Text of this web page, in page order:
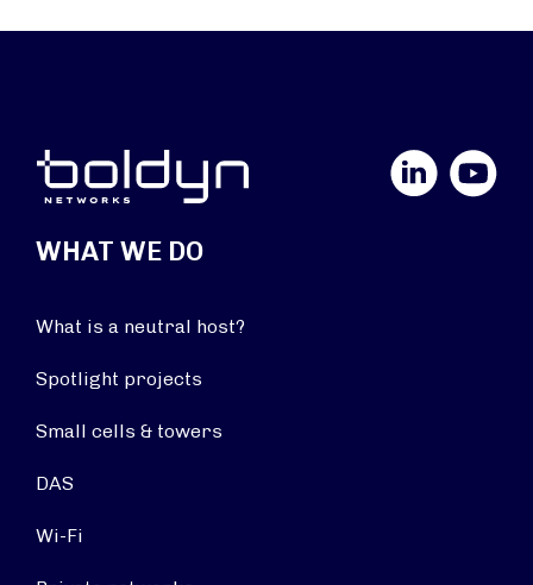
YouTube
WHAT WE DO
What is a neutral host?
Spotlight projects
Small cells & towers
DAS
Wi-Fi